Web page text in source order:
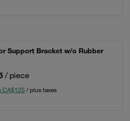
Support Bracket w/o Rubber
/ piece
CA$125 / plus taxes